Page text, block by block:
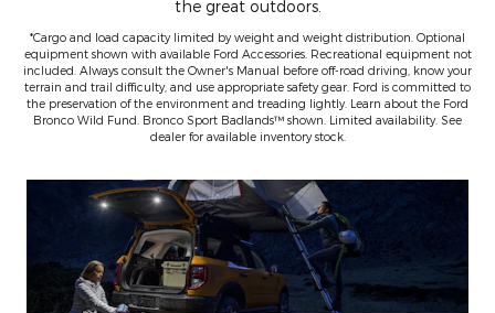
the great outdoors.
*Cargo and load capacity limited by weight and weight distribution. Optional
equipment shown with available Ford Accessories. Recreational equipment not
included. Always consult the Owner's Manual before off-road driving, know your
terrain and trail difficulty, and use appropriate safety gear. Ford is committed to
the preservation of the environment and treading lightly. Learn about the Ford
Bronco Wild Fund. Bronco Sport Badlands™ shown. Limited availability. See
dealer for available inventory stock.